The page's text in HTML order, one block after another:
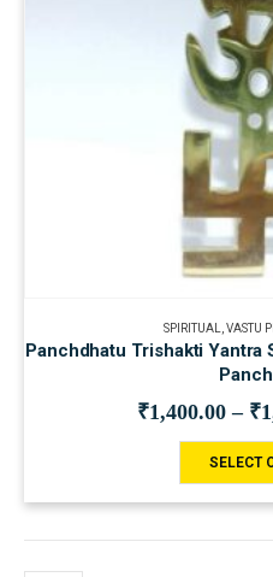
SPIRITUAL VASTU
Panchdhatu Trishakti Yantra
₹1,400.00 – ₹
SELECT